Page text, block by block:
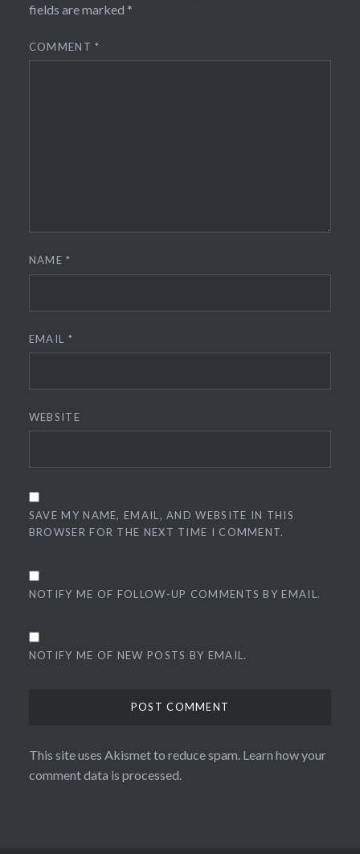
fields are marked *
COMMENT*
NAME*
EMAIL *
WEBSITE
SAVE MY NAME, EMAIL, AND WEBSITE IN THIS
BROWSER FOR THE NEXT TIME I COMMENT.
NOTIFY ME OF FOLLOW-UP COMMENTS BY EMAIL.
NOTIFY ME OF NEW POSTS BY EMAIL.
This site uses Akismet to reduce spam. Learn how your
comment data is processed.